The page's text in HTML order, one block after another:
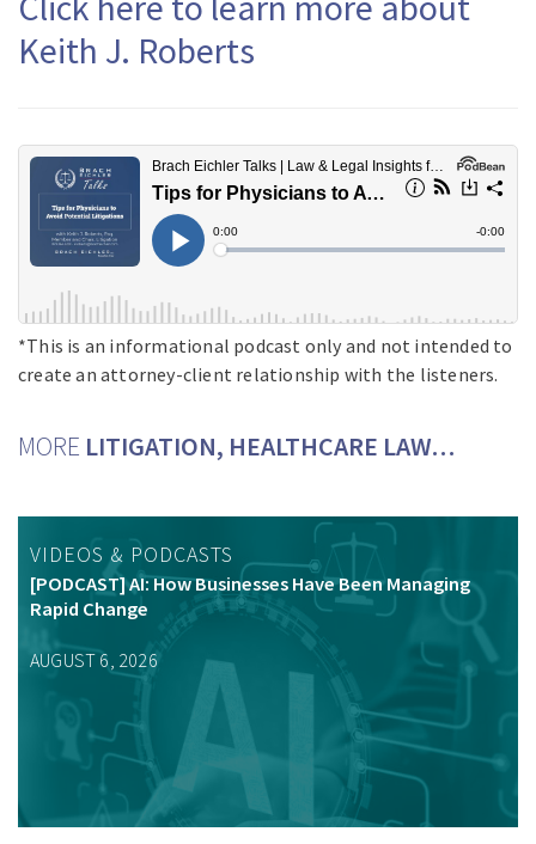
Keith J. Roberts
*This is an informational podcast only and not intended to
create an attorney-client relationship with the listeners.
MORE LITIGATION, HEALTHCARE LAW…
VIDEOS & PODCASTS
[PODCAST] AI: How Businesses Have Been Managing
Rapid Change
AUGUST 6, 2026